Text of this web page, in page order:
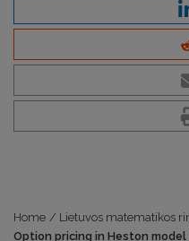
Home / Lietuvos matematikos
Option pricing in Heston